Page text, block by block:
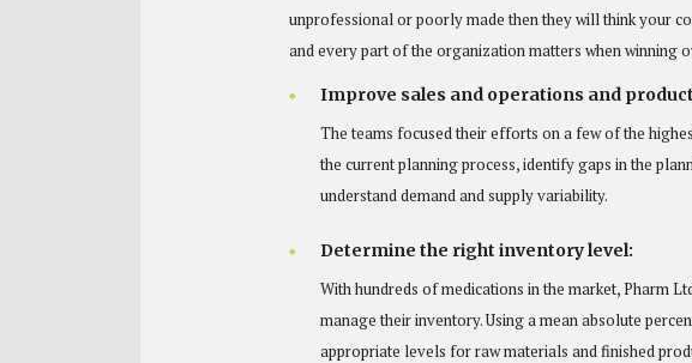
unprofessional or poorly made then they will think your
and every part of the organization matters when winning
Improve sales and operations and
The teams focused their efforts on a few of the
the current planning process, identify gaps in the
understand demand and supply variability.
Determine the right inventory level:
With hundreds of medications in the market, Pharm
manage their inventory. Using a mean absolute
appropriate levels for raw materials and finished